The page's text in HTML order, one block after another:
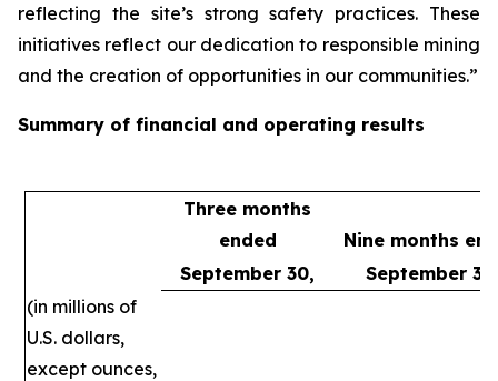
reflecting the site’s strong safety practices. These
initiatives reflect our dedication to responsible mining
and the creation of opportunities in our communities.”
Summary of financial and operating results
Three months
ended
Nine months
September 30,
September
(in millions of
U.S. dollars,
except ounces,